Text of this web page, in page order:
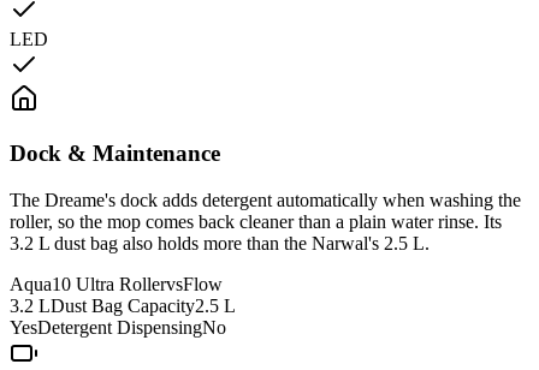
LED
Dock & Maintenance
The Dreame's dock adds detergent automatically when washing the
roller, so the mop comes back cleaner than a plain water rinse. Its
3.2 L dust bag also holds more than the Narwal's 2.5 L.
Aqua10 Ultra RollervsFlow
3.2 LDust Bag Capacity2.5 L
YesDetergent DispensingNo